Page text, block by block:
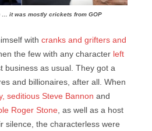
… it was mostly crickets from GOP
with cranks and grifters and
the few with any character left
business as usual. They got a
and billionaires, after all. When
seditious Steve Bannon and
Roger Stone, as well as a host
silence, the characterless were